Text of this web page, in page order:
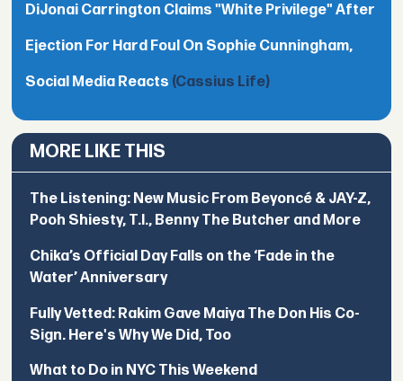
DiJonai Carrington Claims "White Privilege" After
Ejection For Hard Foul On Sophie Cunningham,
Social Media Reacts (Cassius Life)
MORE LIKE THIS
The Listening: New Music From Beyoncé & JAY-Z,
Pooh Shiesty, T.I., Benny The Butcher and More
Chika’s Official Day Falls on the ‘Fade in the
Water’ Anniversary
Fully Vetted: Rakim Gave Maiya The Don His Co-
Sign. Here's Why We Did, Too
What to Do in NYC This Weekend